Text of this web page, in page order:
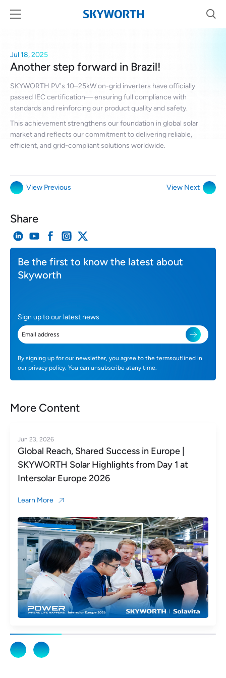
Jul 18, 2025
Another step forward in Brazil!
SKYWORTH PV's 10–25kW on-grid inverters have officially
passed IEC certification— ensuring full compliance with
standards and reinforcing our product quality and safety.
This achievement strengthens our foundation in global solar
market and reflects our commitment to delivering reliable,
efficient, and grid-compliant solutions worldwide.
View Previous View Next
Share
Be the first to know the latest about
Skyworth
Sign up to our latest news
By signing up for our newsletter, you agree to the termsoutlined in
our privacy policy. You can unsubscribe atany time.
More Content
Jun 23, 2026
Global Reach, Shared Success in Europe |
SKYWORTH Solar Highlights from Day 1 at
Intersolar Europe 2026
Learn More